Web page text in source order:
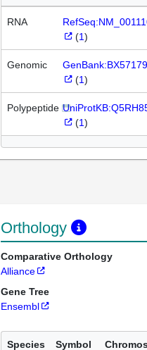
RNA
(1)
Genomic
(1)
Polypeptide
(1)
Orthology
Comparative Orthology
Alliance
Gene Tree
Ensembl
Species Symbol